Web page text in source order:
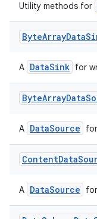
Utility methods for
ByteArrayData
A DataSink for
ByteArrayData
A DataSource
ContentData
A DataSource